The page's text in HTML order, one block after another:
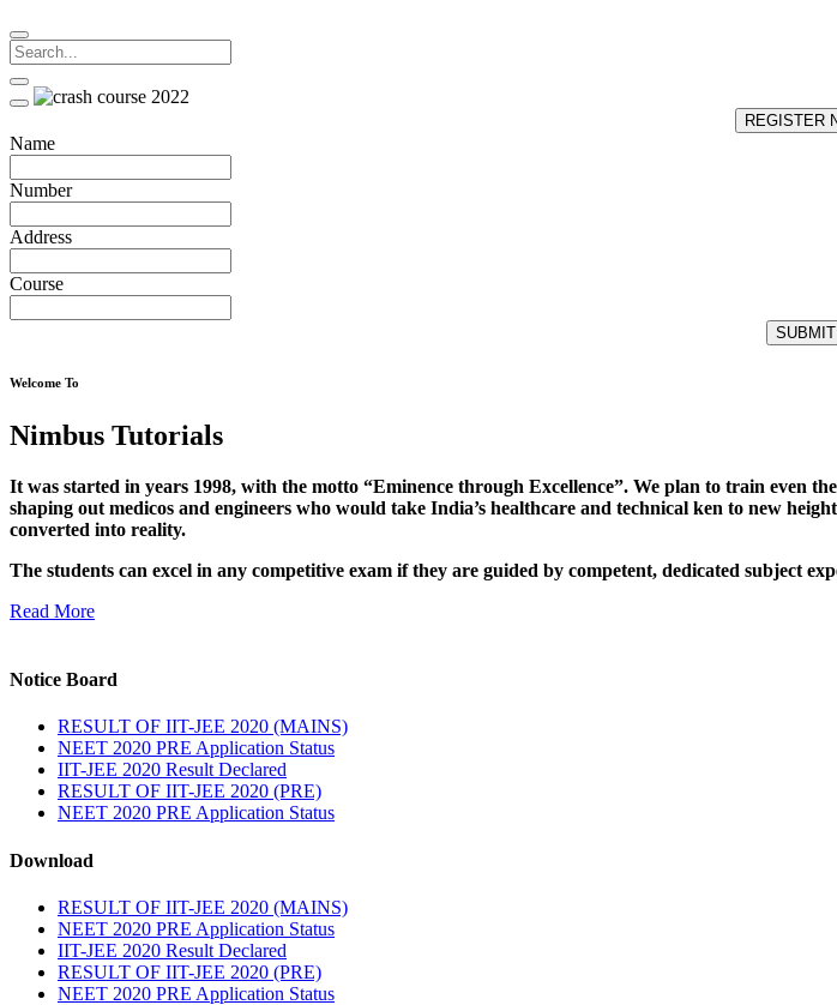
REGISTER
Name
Number
Address
Course
SUBMIT
Welcome To
Nimbus Tutorials
It was started in years 1998, with the motto “Eminence through Excellence”. We plan to train even
shaping out medicos and engineers who would take India’s healthcare and technical ken to new
converted into reality.
The students can excel in any competitive exam if they are guided by competent, dedicated subject
Read More
Notice Board
RESULT OF IIT-JEE 2020 (MAINS)
NEET 2020 PRE Application Status
IIT-JEE 2020 Result Declared
RESULT OF IIT-JEE 2020 (PRE)
NEET 2020 PRE Application Status
Download
RESULT OF IIT-JEE 2020 (MAINS)
NEET 2020 PRE Application Status
IIT-JEE 2020 Result Declared
RESULT OF IIT-JEE 2020 (PRE)
NEET 2020 PRE Application Status